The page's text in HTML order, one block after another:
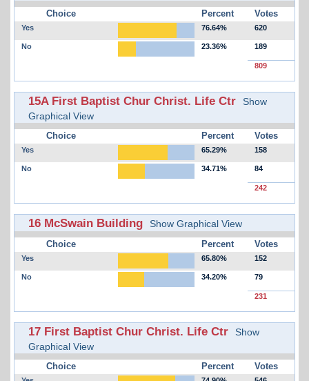
Choice Percent Votes
Yes 76.64% 620
No 23.36% 189
809
15A First Baptist Chur Christ. Life Ctr
Show
Graphical View
Choice Percent Votes
Yes 65.29% 158
No 34.71% 84
242
16 McSwain Building Show Graphical View
Choice Percent Votes
Yes 65.80% 152
No 34.20% 79
231
17 First Baptist Chur Christ. Life Ctr
Show
Graphical View
Choice Percent Votes